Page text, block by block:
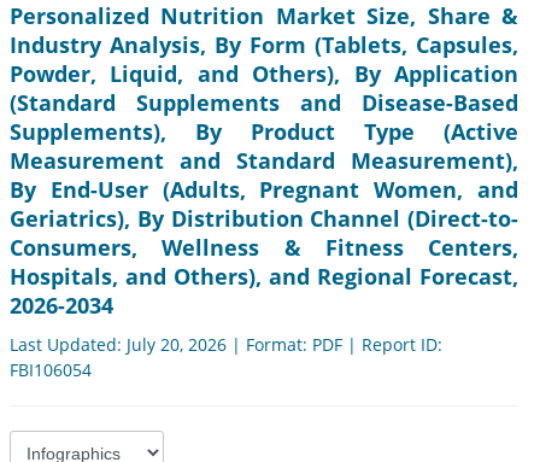
Personalized Nutrition Market Size, Share &
Industry Analysis, By Form (Tablets, Capsules,
Powder, Liquid, and Others), By Application
(Standard Supplements and Disease-Based
Supplements), By Product Type (Active
Measurement and Standard Measurement),
By End-User (Adults, Pregnant Women, and
Geriatrics), By Distribution Channel (Direct-to-
Consumers, Wellness & Fitness Centers,
Hospitals, and Others), and Regional Forecast,
2026-2034
Last Updated: July 20, 2026 | Format: PDF | Report ID:
FBI106054